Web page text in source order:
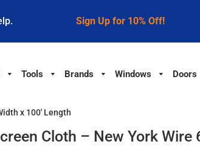
Sign Up for 10% Off!
Tools Brands Windows Doors
x 100' Length
Cloth – New York Wire